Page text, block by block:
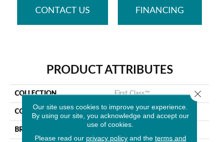
CONTACT US FINANCING
PRODUCT ATTRIBUTES
COLLECTION First Class™
COLOR Brown
BRAND
Our site uses cookies to improve your experience.
By using our site, you acknowledge and accept our
use of cookies.
Please read our privacy policyand the terms and
Close